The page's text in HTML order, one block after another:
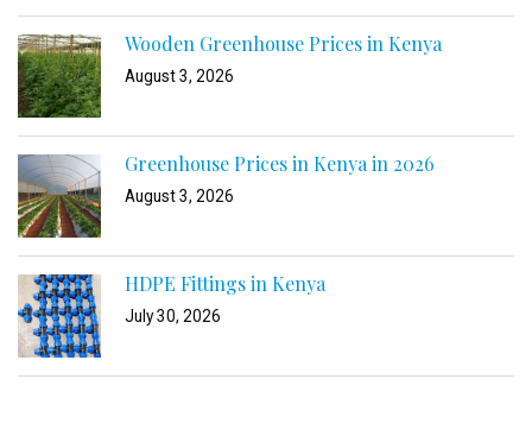
Wooden Greenhouse Prices in Kenya
August 3, 2026
Greenhouse Prices in Kenya in 2026
August 3, 2026
HDPE Fittings in Kenya
July 30, 2026